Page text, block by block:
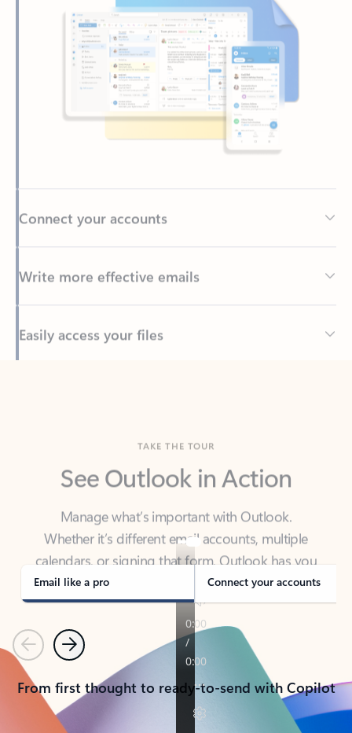
Back to tabs
See Outlook in Action
Manage what’s important with Outlook.
calendars, or signing that form, Outlook has you
covered - at home, for work, or on-the-go.
Email like a pro Connect your accounts
PreviousNext
From first thought to ready-to-send with Copilot